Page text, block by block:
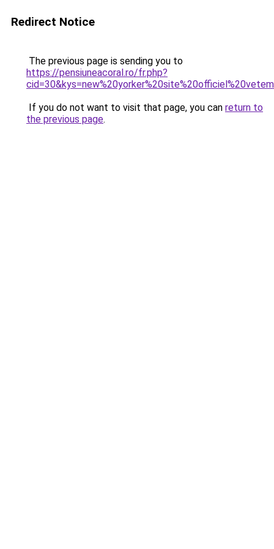
Redirect Notice
The previous page is sending you to
https://pensiuneacoral.ro/fr.php?
If you do not want to visit that page, you can return to
the previous page.